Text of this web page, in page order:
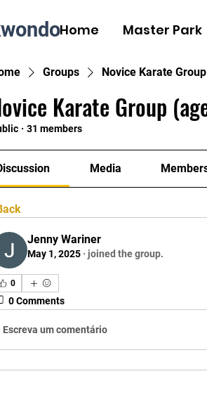
Home Master Park
Groups Novice Karate
Karate Group
· 31 members
Media
Jenny Wariner
May 1, 2025 · joined the group.
0
0 Comments
Escreva um comentário